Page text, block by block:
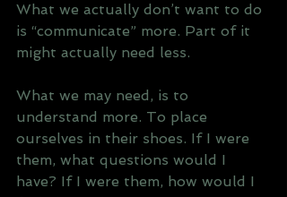
What we actually don’t want to do
is “communicate” more. Part of it
might actually need less.
What we may need, is to
understand more. To place
ourselves in their shoes. If I were
them, what questions would I
have? If I were them, how would I